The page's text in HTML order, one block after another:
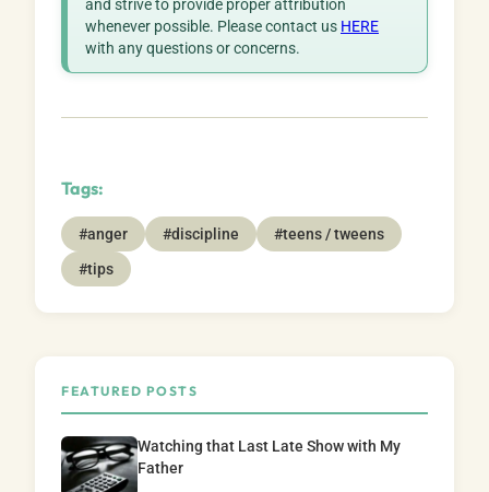
and strive to provide proper attribution
whenever possible. Please contact us HERE
with any questions or concerns.
Tags:
#anger #discipline
#teens / tweens
#tips
FEATURED POSTS
Watching that Last Late Show with My
Father